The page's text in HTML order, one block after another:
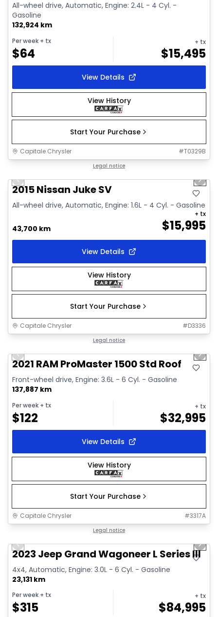
All-wheel drive, Automatic, Engine: 2.4L - 4 Cyl. -
Gasoline
132,924 km
Per week + tx
$64
+ tx
$15,495
View Details
View History
Start Your Purchase
Capitale Chrysler #T0329B
Legal notice
Video available
Previous slide Next
2015 Nissan Juke SV
All-wheel drive, Automatic, Engine: 1.6L - 4 Cyl. - Gasoline
43,700 km $15,995
+ tx
View Details
View History
Start Your Purchase
Capitale Chrysler #D3336
Legal notice
Previous slide Next
2021 RAM ProMaster 1500 Std Roof
Front-wheel drive, Engine: 3.6L - 6 Cyl. - Gasoline
137,887 km
Per week + tx
$122
+ tx
$32,995
View Details
View History
Start Your Purchase
Capitale Chrysler #3317A
Legal notice
Video available
Previous slide Next
2023 Jeep Grand Wagoneer L Series III
4x4, Automatic, Engine: 3.0L - 6 Cyl. - Gasoline
23,131 km
Per week + tx
$315
+ tx
$84,995